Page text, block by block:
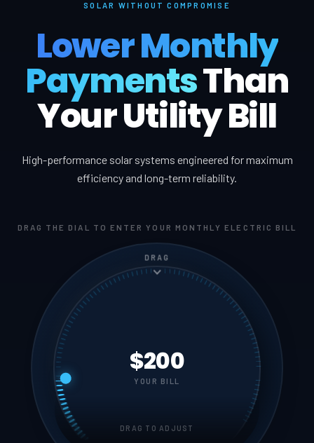
SOLAR WITHOUT COMPROMISE
Lower Monthly
PaymentsThan
Your Utility Bill
High-performance solar systems engineered for maximum
efficiency and long-term reliability.
DRAG THE DIAL TO ENTER YOUR MONTHLY ELECTRIC BILL
DRAG
$200
YOUR BILL
DRAG TO ADJUST